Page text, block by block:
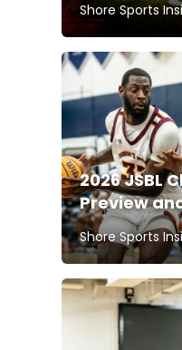
Shore Sports
2026 JSBL
Preview
Shore Sports